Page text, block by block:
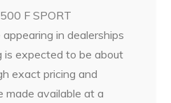
F SPORT
in dealerships
is expected to be about
exact pricing and
made available at a